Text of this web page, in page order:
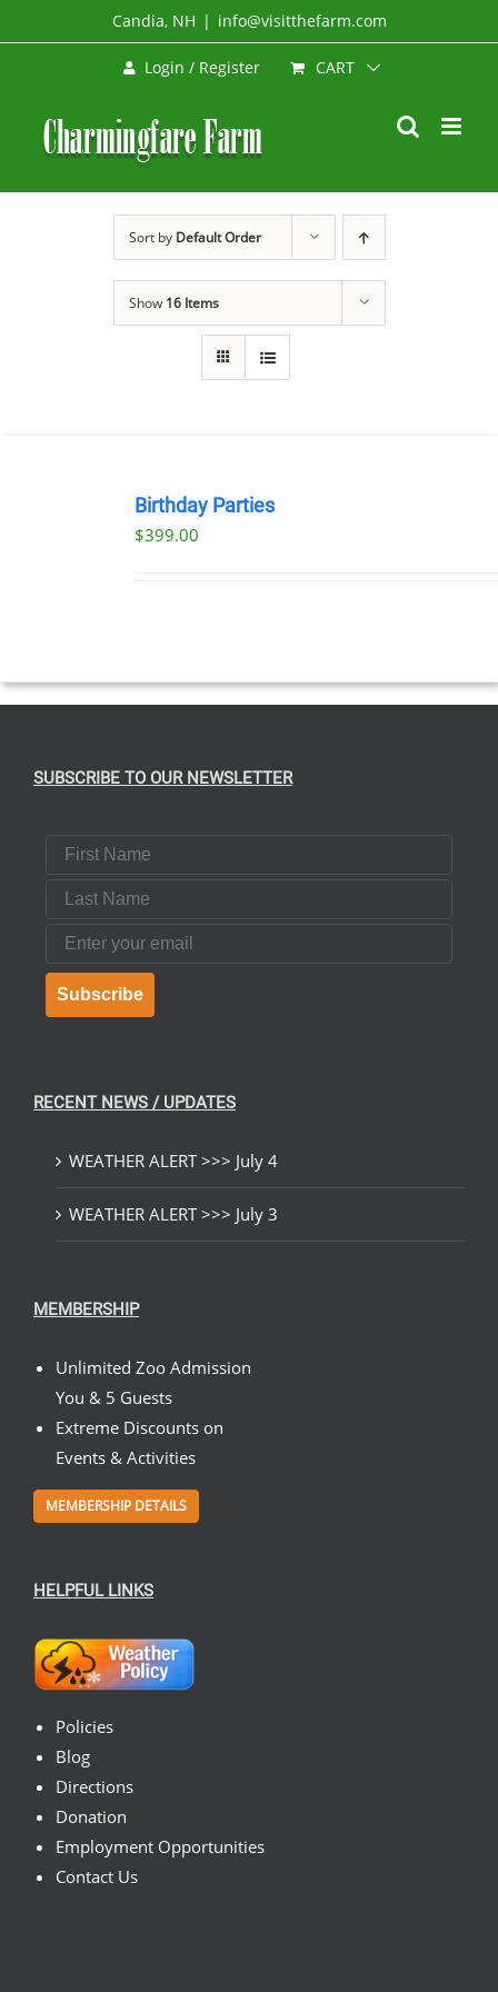
to
Candia, NH | info@visitthefarm.com
Login / Register CART
Sort by Default Order
Show 16 Items
Birthday Parties
$399.00
SUBSCRIBE TO OUR NEWSLETTER
First Name
Last Name
Email
Subscribe
RECENT NEWS / UPDATES
WEATHER ALERT >>> July 4
WEATHER ALERT >>> July 3
MEMBERSHIP
Unlimited Zoo Admission
You & 5 Guests
Extreme Discounts on
Events & Activities
MEMBERSHIP DETAILS
HELPFUL LINKS
Policies
Blog
Directions
Donation
Employment Opportunities
Contact Us